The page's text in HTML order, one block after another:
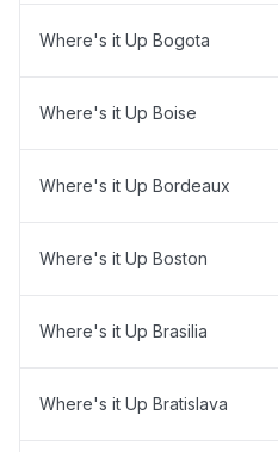
Where's it Up Bogota
Where's it Up Boise
Where's it Up Bordeaux
Where's it Up Boston
Where's it Up Brasilia
Where's it Up Bratislava